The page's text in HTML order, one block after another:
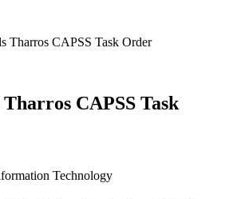
Tharros CAPSS Task Order
CAPSS Task
Technology